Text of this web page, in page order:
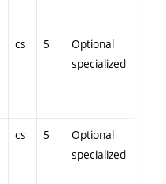
cs 5
Optional
specialized
cs 5
Optional
specialized